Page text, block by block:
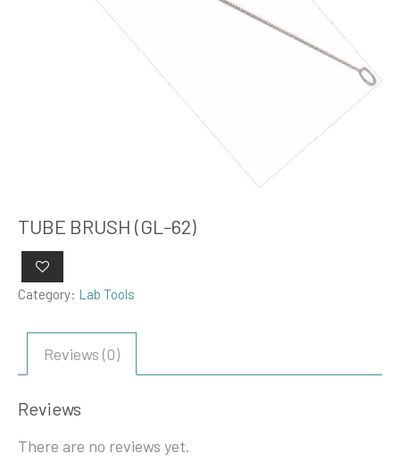
TUBE BRUSH (GL-62)
Category: Lab Tools
Reviews (0)
Reviews
There are no reviews yet.